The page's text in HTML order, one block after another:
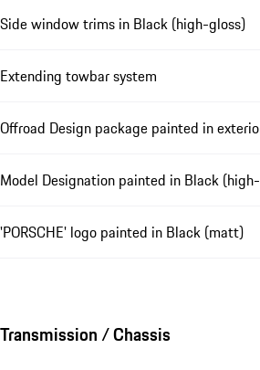
Side window trims in Black (high-gloss)
Extending towbar system
Offroad Design package painted in
Model Designation painted in Black
'PORSCHE' logo painted in Black (matt)
Transmission / Chassis